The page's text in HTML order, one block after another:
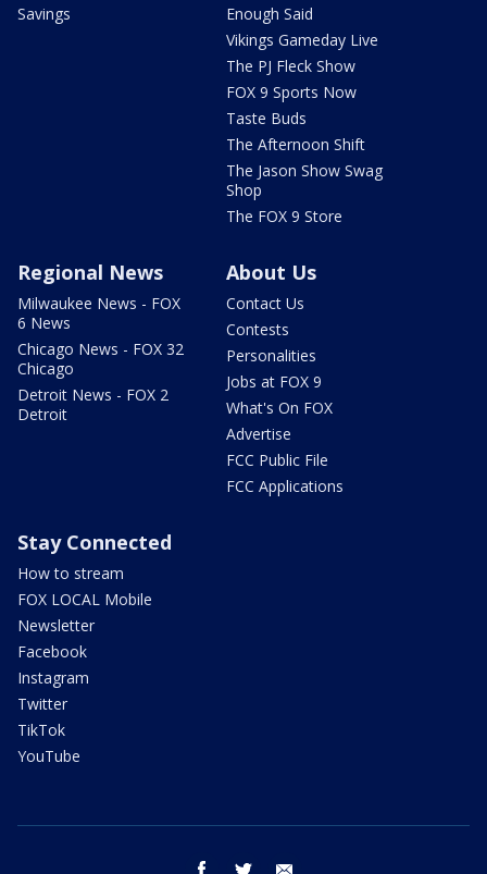
Savings
Enough Said
Vikings Gameday Live
The PJ Fleck Show
FOX 9 Sports Now
Taste Buds
The Afternoon Shift
The Jason Show Swag
Shop
The FOX 9 Store
Regional News
Milwaukee News - FOX
6 News
Chicago News - FOX 32
Chicago
Detroit News - FOX 2
Detroit
About Us
Contact Us
Contests
Personalities
Jobs at FOX 9
What's On FOX
Advertise
FCC Public File
FCC Applications
Stay Connected
How to stream
FOX LOCAL Mobile
Newsletter
Facebook
Instagram
Twitter
TikTok
YouTube